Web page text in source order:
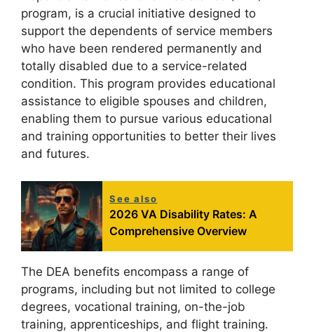
program, is a crucial initiative designed to
support the dependents of service members
who have been rendered permanently and
totally disabled due to a service-related
condition. This program provides educational
assistance to eligible spouses and children,
enabling them to pursue various educational
and training opportunities to better their lives
and futures.
See also
2026 VA Disability Rates: A
Comprehensive Overview
The DEA benefits encompass a range of
programs, including but not limited to college
degrees, vocational training, on-the-job
training, apprenticeships, and flight training.